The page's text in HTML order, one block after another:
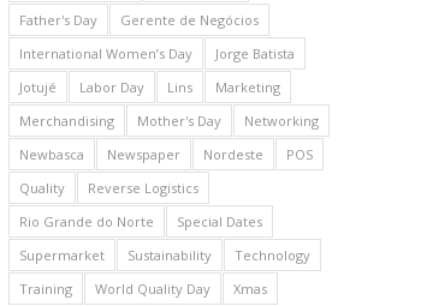
Father's Day
Gerente de Negócios
International Women’s Day
Jorge Batista
Jotujé
Labor Day Lins
Marketing
Merchandising
Mother's Day
Networking
Newbasca
Newspaper Nordeste
POS
Quality
Reverse Logistics
Rio Grande do Norte
Special Dates
Supermarket
Sustainability
Technology
Training
World Quality Day Xmas